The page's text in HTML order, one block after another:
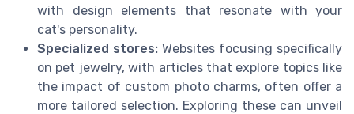
with design elements that resonate with your
cat's personality.
Specialized stores: Websites focusing specifically
on pet jewelry, with articles that explore topics like
the impact of custom photo charms, often offer a
more tailored selection. Exploring these can unveil